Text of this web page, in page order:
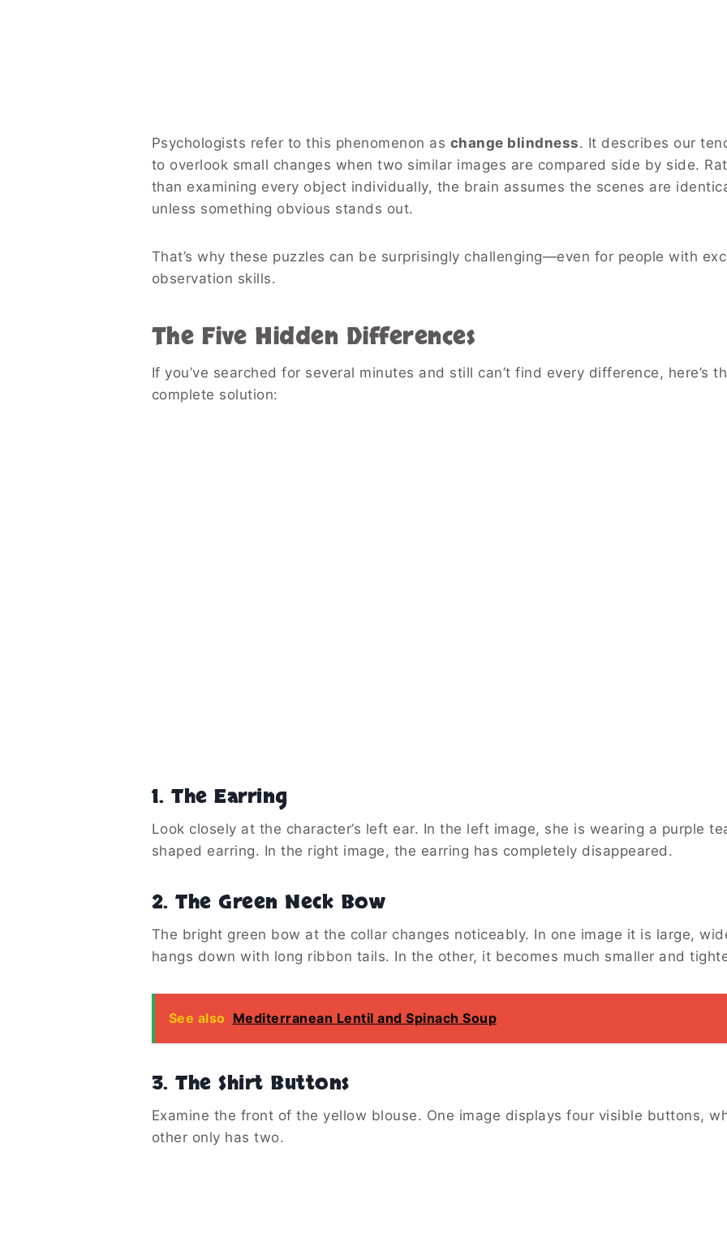
Psychologists refer to this phenomenon as change blindness. It describes our
to overlook small changes when two similar images are compared side by side.
than examining every object individually, the brain assumes the scenes are
unless something obvious stands out.
That’s why these puzzles can be surprisingly challenging—even for people with
observation skills.
The Five Hidden Differences
If you’ve searched for several minutes and still can’t find every difference, here’s
complete solution:
1. The Earring
Look closely at the character’s left ear. In the left image, she is wearing a purple
shaped earring. In the right image, the earring has completely disappeared.
2. The Green Neck Bow
The bright green bow at the collar changes noticeably. In one image it is large,
hangs down with long ribbon tails. In the other, it becomes much smaller and
See also Mediterranean Lentil and Spinach Soup
3. The Shirt Buttons
Examine the front of the yellow blouse. One image displays four visible buttons,
other only has two.